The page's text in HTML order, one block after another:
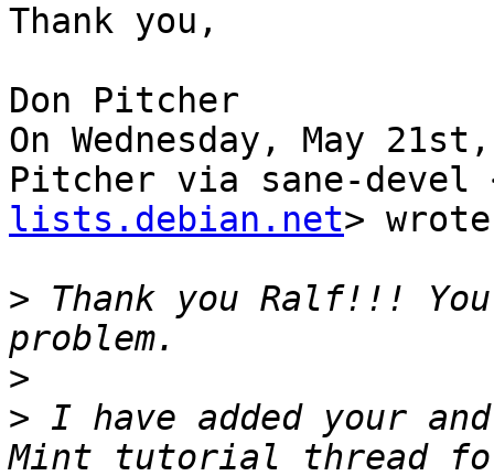
Thank you,
Don Pitcher
On Wednesday, May
Pitcher via sane-devel
lists.debian.net>
> Thank you Ralf!!!
>
> I have added your